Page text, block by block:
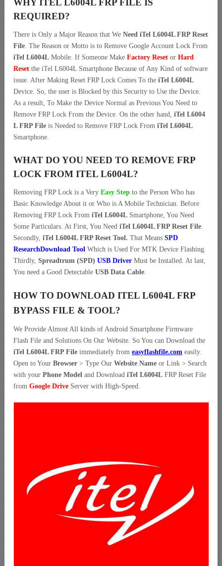
WHY ITEL L6004L FRP FILE IS
REQUIRED?
There is Only a Major Reason that We Need iTel L6004L FRP Reset
File. The Reason or Motto is to Remove Google Account Lock From
iTel L6004L Mobile. If Someone Make Factory Reset or Hard
Reset the iTel L6004L Smartphone Because of Any Kind of software
issue. After Making Reset FRP Lock Comes To the iTel L6004L
Device. So, the user is Blocked by this Security to Use the Device.
As a result, To Make the Device Normal as Previous You Need to
Remove FRP Lock From the Device. On the other hand, iTel L6004
L FRP File is Needed to Remove FRP Lock From iTel L6004L
Smartphone.
WHAT DO YOU NEED TO REMOVE FRP
LOCK FROM ITEL L6004L?
Removing FRP Lock is a Very Easy Step to the Person Who has
Basic Knowledge About it or Who is A Mobile Technician. Before
Removing FRP Lock From iTel L6004L Smartphone, You Need
Some Particulars. At First, You Need iTel L6004L FRP Reset File.
Secondly, iTel L6004L FRP Reset Tool. That Means SPD
ResearchDownload Tool Which is Used For MTK Device Flashing.
Thirdly, Spreadtrum (SPD) USB Driver Must be Installed. At last,
You need a Good Detectable USB Data Cable.
HOW TO DOWNLOAD ITEL L6004L FRP
BYPASS FILE & TOOL?
We Provide Almost All kinds of Android Smartphone Firmware
Flash File and Solutions On Our Website. So You can Download the
iTel L6004L FRP File immediately from easyflashfile.com easily.
Open to Your Browser > Type Our Website Name or Link > Search
with your Phone Model and Download iTel L6004L FRP Reset File
from Google Drive Server with High-Speed.